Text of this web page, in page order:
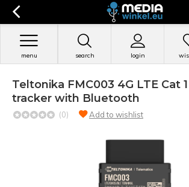
search login
menu
Teltonika FMC003 4G LTE Cat
tracker with Bluetooth
(0) Add to wishlist